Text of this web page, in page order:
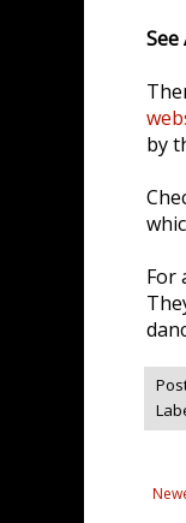
See
by
For